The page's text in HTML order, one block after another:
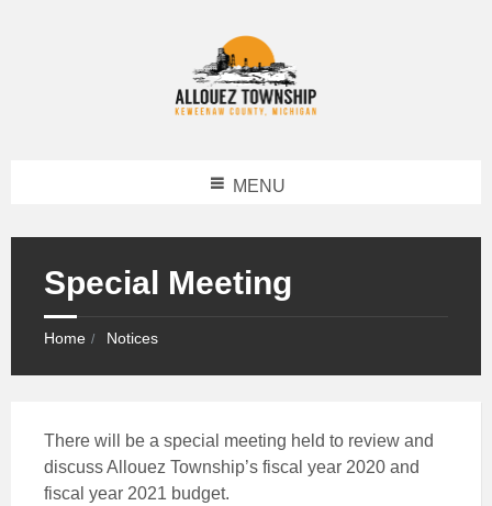
MENU
Special Meeting
Home Notices
There will be a special meeting held to review and
discuss Allouez Township’s fiscal year 2020 and
fiscal year 2021 budget.